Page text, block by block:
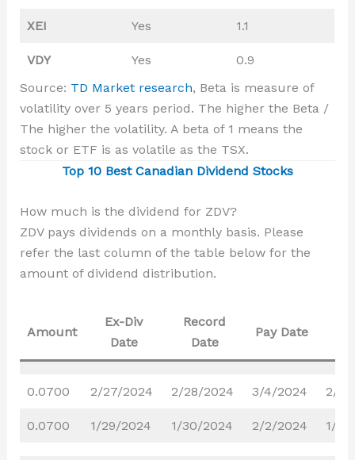
XEI Yes 1.1
VDY Yes
0.9
Source: TD Market research, Beta is measure of
volatility over 5 years period. The higher the Beta /
The higher the volatility. A beta of 1 means the
stock or ETF is as volatile as the TSX.
Top 10 Best Canadian Dividend Stocks
How much is the dividend for ZDV?
ZDV pays dividends on a monthly basis. Please
refer the last column of the table below for the
amount of dividend distribution.
Amount
Ex-Div
Date
Record
Date
Pay Date
0.0700 2/27/2024 2/28/2024 3/4/2024 2/
0.0700 1/29/2024 1/30/2024 2/2/2024 1/